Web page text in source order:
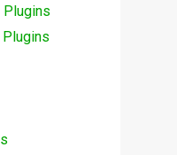
Plugins